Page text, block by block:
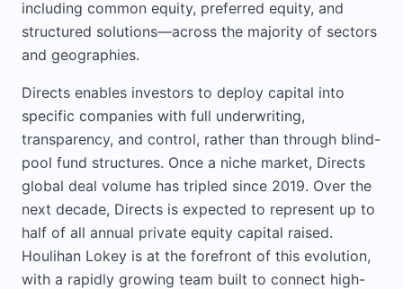
including common equity, preferred equity, and
structured solutions—across the majority of sectors
and geographies.
Directs enables investors to deploy capital into
specific companies with full underwriting,
transparency, and control, rather than through blind-
pool fund structures. Once a niche market, Directs
global deal volume has tripled since 2019. Over the
next decade, Directs is expected to represent up to
half of all annual private equity capital raised.
Houlihan Lokey is at the forefront of this evolution,
with a rapidly growing team built to connect high-